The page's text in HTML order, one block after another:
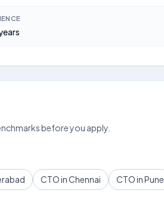
before you apply.
CTO in Chennai CTO in Pune